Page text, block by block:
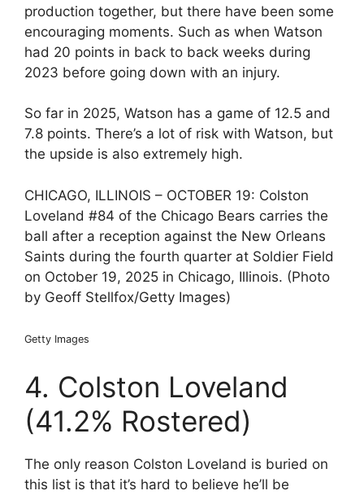
production together, but there have been some
encouraging moments. Such as when Watson
had 20 points in back to back weeks during
2023 before going down with an injury.
So far in 2025, Watson has a game of 12.5 and
7.8 points. There’s a lot of risk with Watson, but
the upside is also extremely high.
CHICAGO, ILLINOIS – OCTOBER 19: Colston
Loveland #84 of the Chicago Bears carries the
ball after a reception against the New Orleans
Saints during the fourth quarter at Soldier Field
on October 19, 2025 in Chicago, Illinois. (Photo
by Geoff Stellfox/Getty Images)
Getty Images
4. Colston Loveland
(41.2% Rostered)
The only reason Colston Loveland is buried on
this list is that it’s hard to believe he’ll be